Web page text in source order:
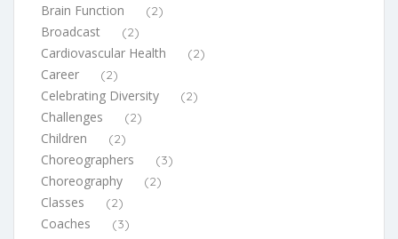
Brain Function (2)
Broadcast (2)
Cardiovascular Health (2)
Career (2)
Celebrating Diversity (2)
Challenges (2)
Children (2)
Choreographers (3)
Choreography (2)
Classes (2)
Coaches (3)